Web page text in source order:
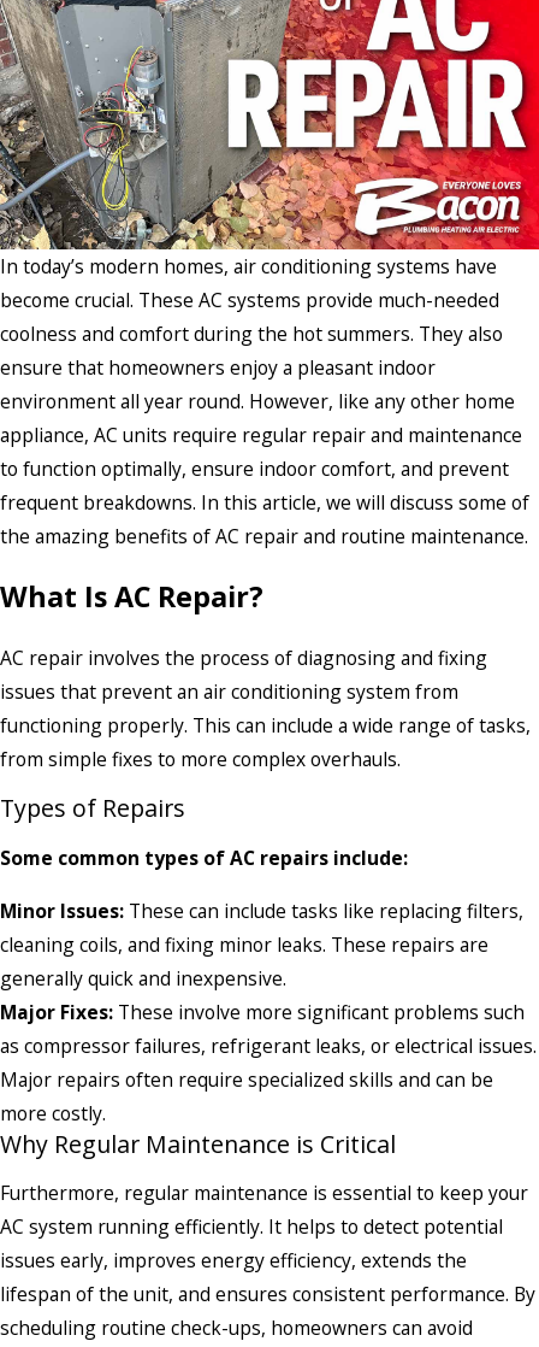
In today’s modern homes, air conditioning systems have
become crucial. These AC systems provide much-needed
coolness and comfort during the hot summers. They also
ensure that homeowners enjoy a pleasant indoor
environment all year round. However, like any other home
appliance, AC units require regular repair and maintenance
to function optimally, ensure indoor comfort, and prevent
frequent breakdowns. In this article, we will discuss some of
the amazing benefits of AC repair and routine maintenance.
What Is AC Repair?
AC repair involves the process of diagnosing and fixing
issues that prevent an air conditioning system from
functioning properly. This can include a wide range of tasks,
from simple fixes to more complex overhauls.
Types of Repairs
Some common types of AC repairs include:
Minor Issues: These can include tasks like replacing filters,
cleaning coils, and fixing minor leaks. These repairs are
generally quick and inexpensive.
Major Fixes: These involve more significant problems such
as compressor failures, refrigerant leaks, or electrical issues.
Major repairs often require specialized skills and can be
more costly.
Why Regular Maintenance is Critical
Furthermore, regular maintenance is essential to keep your
AC system running efficiently. It helps to detect potential
issues early, improves energy efficiency, extends the
lifespan of the unit, and ensures consistent performance. By
scheduling routine check-ups, homeowners can avoid